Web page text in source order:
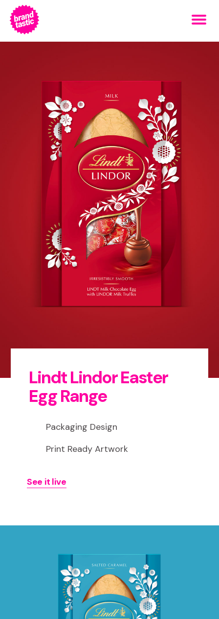
Lindt Lindor Easter
Egg Range
Packaging Design
Print Ready Artwork
See it live